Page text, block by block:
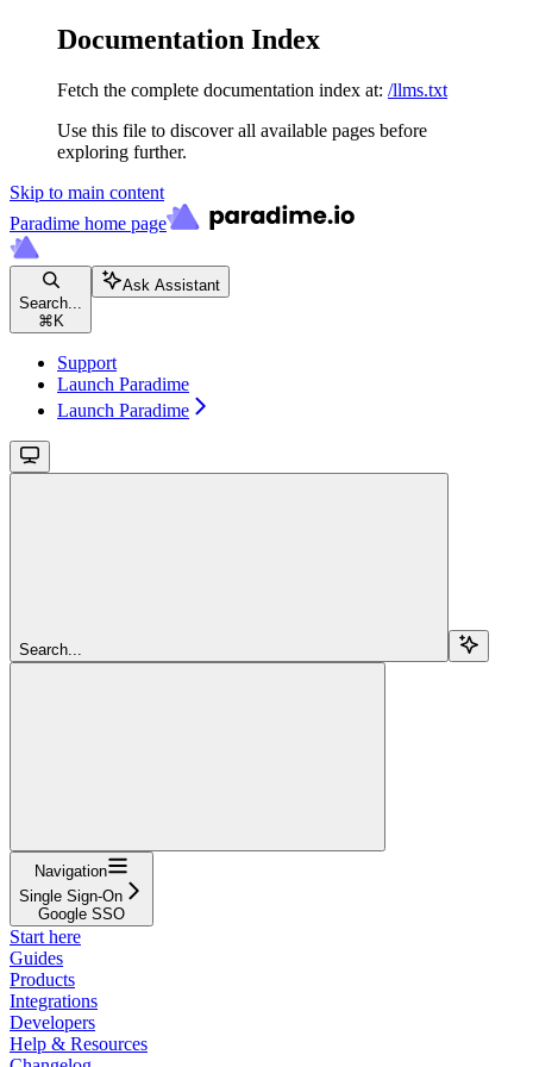
Documentation Index
Fetch the complete documentation index at: /llms.txt
Use this file to discover all available pages before
exploring further.
Skip to main content
Paradime home page
Search...
⌘ K
Ask Assistant
Support
Launch Paradime
Launch Paradime
Search...
Navigation
Single Sign-On
Google SSO
Start here
Guides
Products
Integrations
Developers
Help & Resources